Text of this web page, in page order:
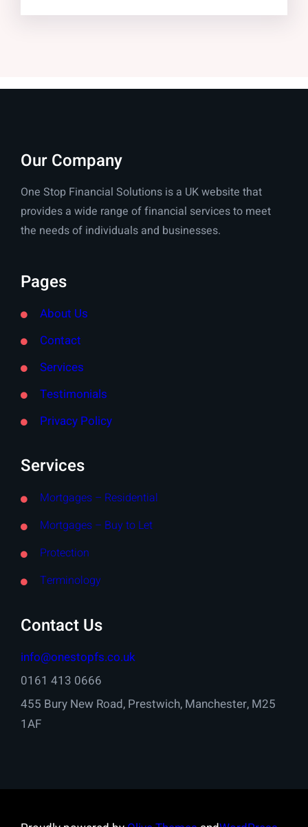
Our Company
One Stop Financial Solutions is a UK website that
provides a wide range of financial services to meet
the needs of individuals and businesses.
Pages
About Us
Contact
Services
Testimonials
Privacy Policy
Services
Mortgages – Residential
Mortgages – Buy to Let
Protection
Terminology
Contact Us
info@onestopfs.co.uk
0161 413 0666
455 Bury New Road, Prestwich, Manchester, M25
1AF